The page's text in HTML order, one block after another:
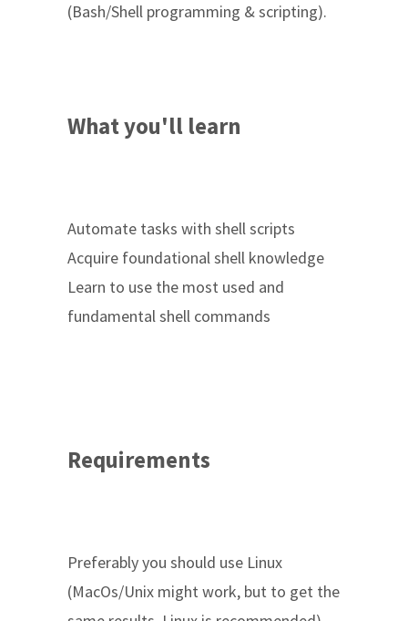
(Bash/Shell programming & scripting).
What you'll learn
Automate tasks with shell scripts
Acquire foundational shell knowledge
Learn to use the most used and
fundamental shell commands
Requirements
Preferably you should use Linux
(MacOs/Unix might work, but to get the